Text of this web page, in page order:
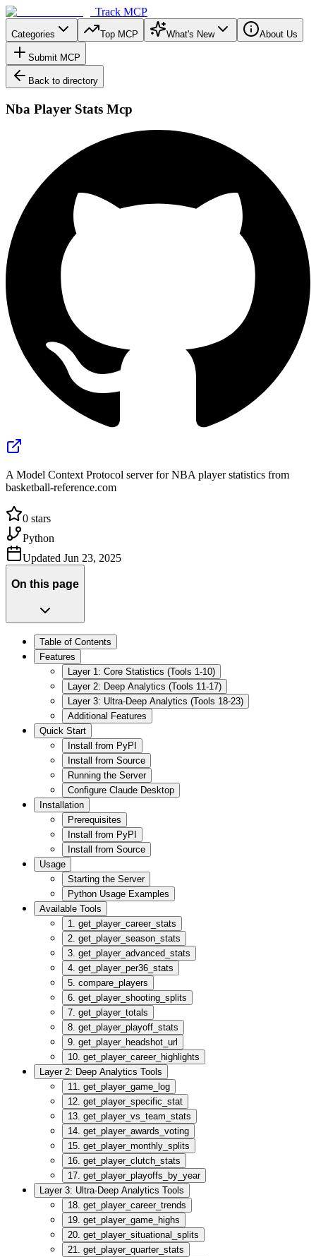
Track MCP
Categories Top MCP What's New About Us
Submit MCP
Back to directory
Nba Player Stats Mcp
A Model Context Protocol server for NBA player statistics from
basketball-reference.com
0 stars
Python
Updated Jun 23, 2025
On this page
Table of Contents
Features
Layer 1: Core Statistics (Tools 1-10)
Layer 2: Deep Analytics (Tools 11-17)
Layer 3: Ultra-Deep Analytics (Tools 18-23)
Additional Features
Quick Start
Install from PyPI
Install from Source
Running the Server
Configure Claude Desktop
Installation
Prerequisites
Install from PyPI
Install from Source
Usage
Starting the Server
Python Usage Examples
Available Tools
1. get_player_career_stats
2. get_player_season_stats
3. get_player_advanced_stats
4. get_player_per36_stats
5. compare_players
6. get_player_shooting_splits
7. get_player_totals
8. get_player_playoff_stats
9. get_player_headshot_url
10. get_player_career_highlights
Layer 2: Deep Analytics Tools
11. get_player_game_log
12. get_player_specific_stat
13. get_player_vs_team_stats
14. get_player_awards_voting
15. get_player_monthly_splits
16. get_player_clutch_stats
17. get_player_playoffs_by_year
Layer 3: Ultra-Deep Analytics Tools
18. get_player_career_trends
19. get_player_game_highs
20. get_player_situational_splits
21. get_player_quarter_stats